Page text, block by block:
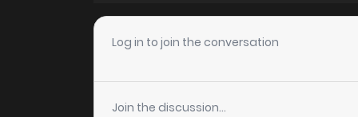
Chapter 112
Chapter 111
Log in to join the conversation
Join the discussion...